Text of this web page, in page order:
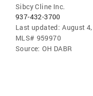
Sibcy Cline Inc.
937-432-3700
Last updated: August
MLS# 959970
Source: OH DABR